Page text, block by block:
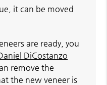
it can be moved
are ready, you
DiCostanzo
remove the
the new veneer is